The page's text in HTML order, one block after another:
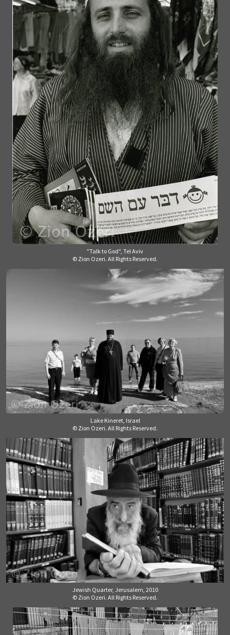
"Talk to God", Tel Aviv
© Zion Ozeri. All Rights Reserved.
Lake Kineret, Israel
© Zion Ozeri. All Rights Reserved.
Jewish Quarter, Jerusalem, 2010
© Zion Ozeri. All Rights Reserved.